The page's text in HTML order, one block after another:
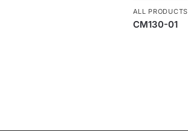
ALL PRODUCTS
CM130-01